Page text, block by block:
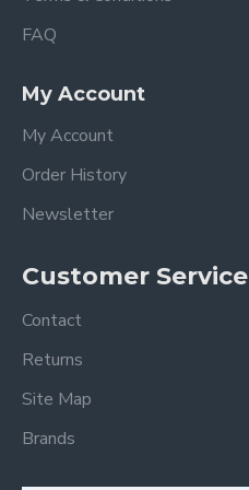
FAQ
My Account
My Account
Order History
Newsletter
Customer Service
Contact
Returns
Site Map
Brands